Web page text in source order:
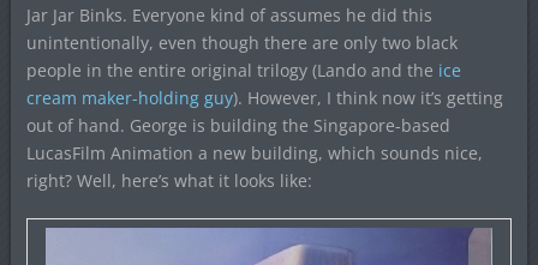
Jar Jar Binks. Everyone kind of assumes he did this
unintentionally, even though there are only two black
people in the entire original trilogy (Lando and the ice
cream maker-holding guy). However, I think now it’s getting
out of hand. George is building the Singapore-based
LucasFilm Animation a new building, which sounds nice,
right? Well, here’s what it looks like: